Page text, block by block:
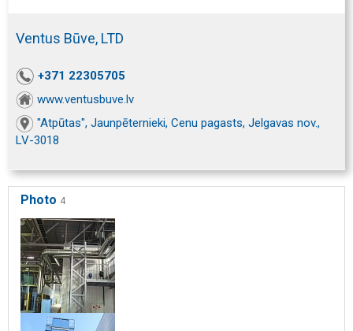
Ventus Būve, LTD
+371 22305705
www.ventusbuve.lv
"Atpūtas", Jaunpēternieki, Cenu pagasts, Jelgavas nov.,
LV-3018
Photo 4